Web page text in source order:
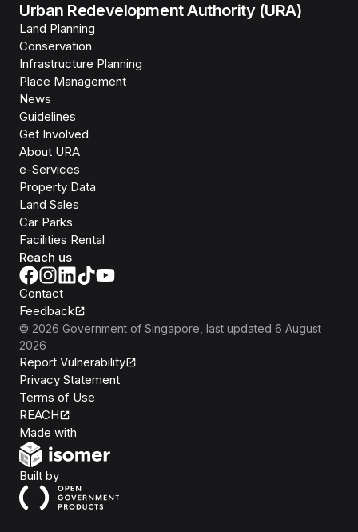
Urban Redevelopment Authority (URA)
Land Planning
Conservation
Infrastructure Planning
Place Management
News
Guidelines
Get Involved
About URA
e-Services
Property Data
Land Sales
Car Parks
Facilities Rental
Reach us
Contact
Feedback
© 2026 Government of Singapore , last updated 6 August
2026
Report Vulnerability
Privacy Statement
Terms of Use
REACH
Made with
Built byOpen Government Products